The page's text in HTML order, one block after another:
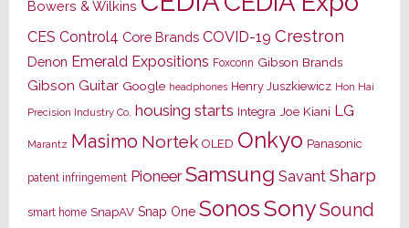
Bowers & Wilkins
CES Control4 Core Brands COVID-19 Crestron
Denon Emerald Expositions Foxconn Gibson Brands
Gibson Guitar Google headphones Henry Juszkiewicz Hon Hai
Precision Industry Co. housing starts Integra Joe Kiani LG
Marantz Masimo Nortek OLED Onkyo Panasonic
patent infringement Pioneer Samsung Savant Sharp
smart home SnapAV Snap One SonosSonySound